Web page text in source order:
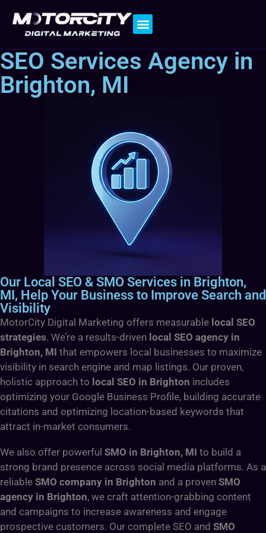
SEO Services Agency in
Brighton, MI
Our Local SEO & SMO Services in Brighton,
MI, Help Your Business to Improve Search and
Visibility
MotorCity Digital Marketing offers measurable local SEO
strategies. We’re a results-driven local SEO agency in
Brighton, MI that empowers local businesses to maximize
visibility in search engine and map listings. Our proven,
holistic approach to local SEO in Brighton includes
optimizing your Google Business Profile, building accurate
citations and optimizing location-based keywords that
attract in-market consumers.
We also offer powerful SMO in Brighton, MI to build a
strong brand presence across social media platforms. As a
reliable SMO company in Brighton and a proven SMO
agency in Brighton, we craft attention-grabbing content
and campaigns to increase awareness and engage
prospective customers. Our complete SEO and SMO